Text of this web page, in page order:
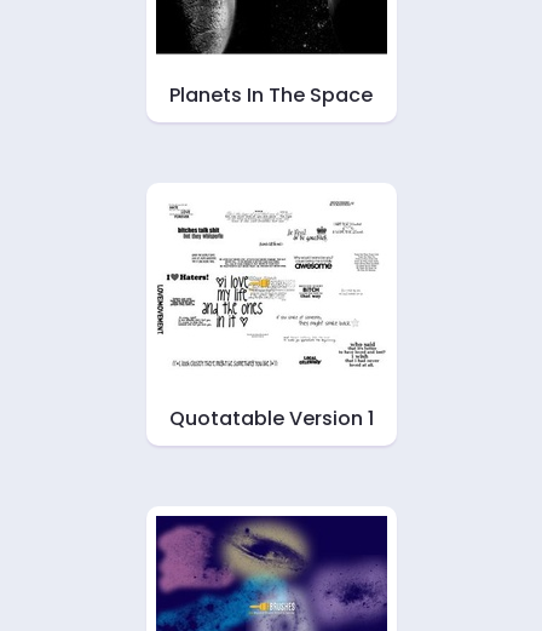
Planets In The Space
Quotatable Version 1